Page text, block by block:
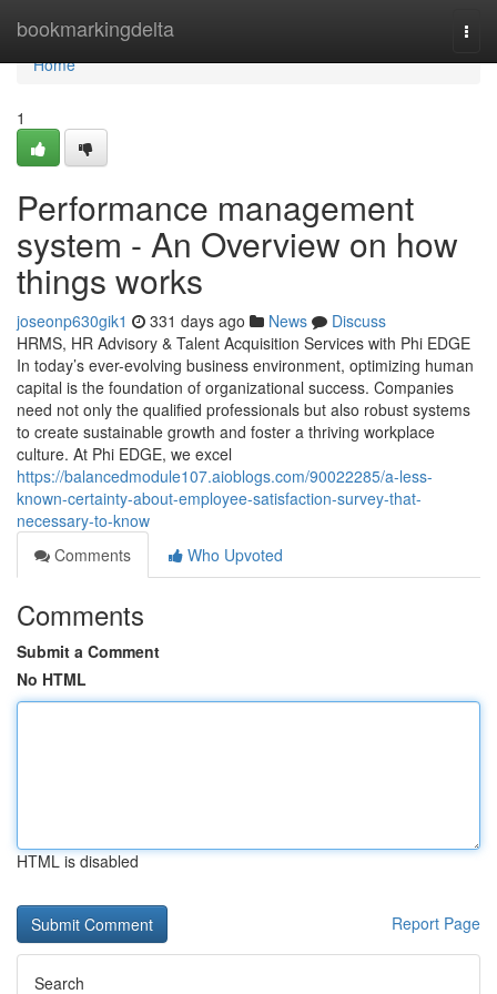
bookmarkingdelta
Home
Home
1
Performance management
system - An Overview on how
things works
joseonp630gik1 331 days ago News
Discuss
HRMS, HR Advisory & Talent Acquisition Services with Phi EDGE
In today’s ever-evolving business environment, optimizing human
capital is the foundation of organizational success. Companies
need not only the qualified professionals but also robust systems
to create sustainable growth and foster a thriving workplace
culture. At Phi EDGE, we excel
https://balancedmodule107.aioblogs.com/90022285/a-less-
known-certainty-about-employee-satisfaction-survey-that-
necessary-to-know
Comments
Who Upvoted
Comments
Submit a Comment
No HTML
HTML is disabled
Report Page
Search